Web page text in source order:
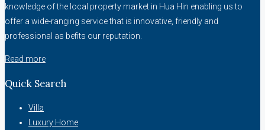
knowledge of the local property market in Hua Hin enabling us to
offer a wide-ranging service that is innovative, friendly and
professional as befits our reputation.
Read more
Quick Search
Villa
Luxury Home